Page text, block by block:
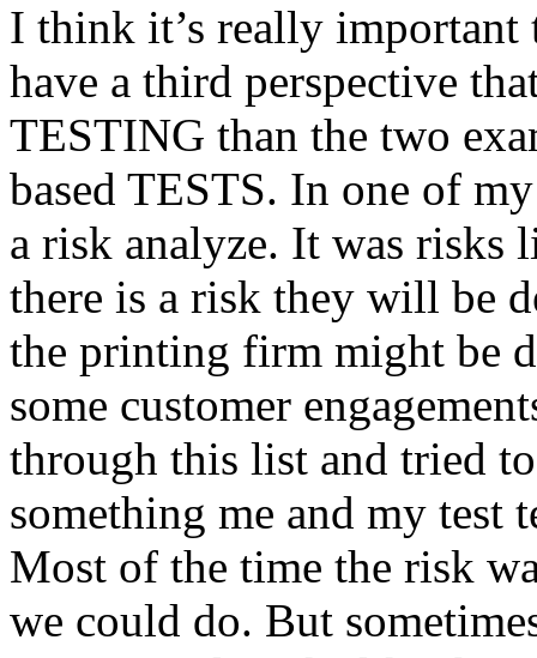
I think it’s really
have a third perspective
TESTING than the two
based TESTS. In one of
a risk analyze. It was risks
there is a risk they will be
the printing firm might be
some customer
through this list and tried
something me and my test
Most of the time the risk
we could do. But